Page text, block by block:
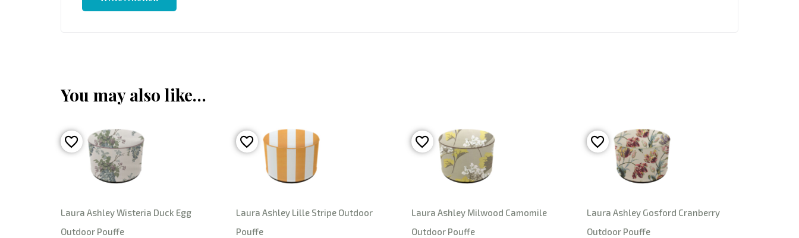
You may also like…
Laura Ashley Wisteria Duck Egg
Outdoor Pouffe
Laura Ashley Lille Stripe Outdoor
Pouffe
Laura Ashley Milwood Camomile
Outdoor Pouffe
Laura Ashley Gosford Cranberry
Outdoor Pouffe